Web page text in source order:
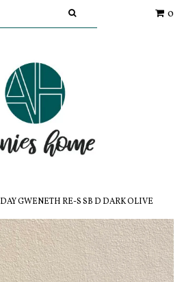
0
DAY GWENETH RE-S SB D DARK OLIVE